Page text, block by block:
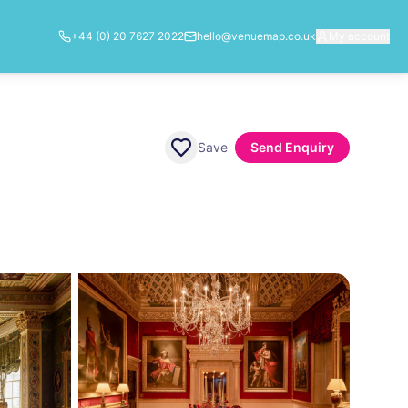
+44 (0) 20 7627 2022 hello@venuemap.co.uk
Save Send Enquiry